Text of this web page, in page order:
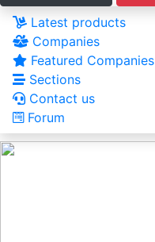
Latest products
Companies
Featured Companies
Sections
Contact us
Forum